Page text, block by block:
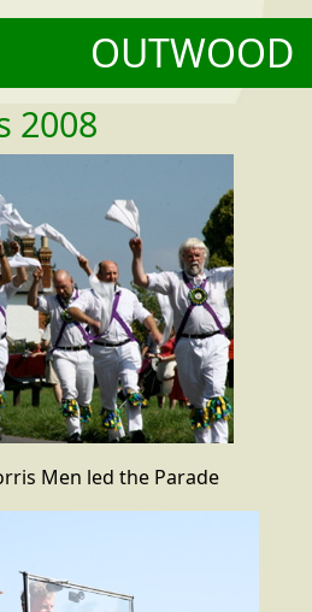
OUTWOOD
2008
Men led the Parade